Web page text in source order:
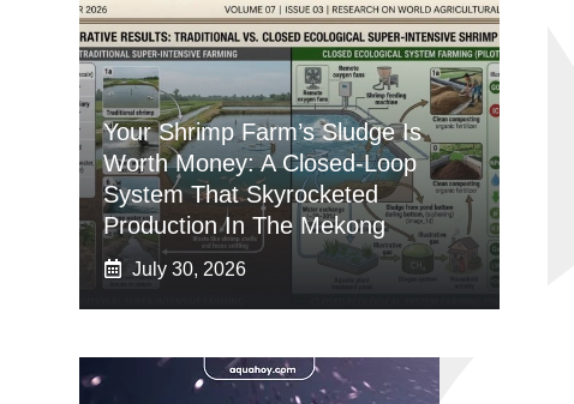
Your Shrimp Farm’s Sludge Is
Worth Money: A Closed-Loop
System That Skyrocketed
Production In The Mekong
July 30, 2026